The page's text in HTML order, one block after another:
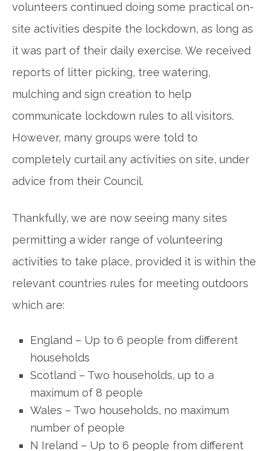
volunteers continued doing some practical on-
site activities despite the lockdown, as long as
it was part of their daily exercise. We received
reports of litter picking, tree watering,
mulching and sign creation to help
communicate lockdown rules to all visitors.
However, many groups were told to
completely curtail any activities on site, under
advice from their Council.
Thankfully, we are now seeing many sites
permitting a wider range of volunteering
activities to take place, provided it is within the
relevant countries rules for meeting outdoors
which are:
England – Up to 6 people from different
households
Scotland – Two households, up to a
maximum of 8 people
Wales – Two households, no maximum
number of people
N Ireland – Up to 6 people from different